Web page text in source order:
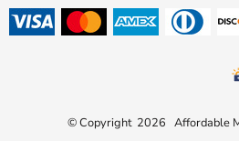
© Copyright 2026 Affordable